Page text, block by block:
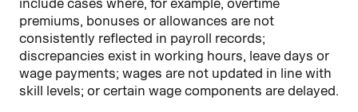
include cases where, for example, overtime
premiums, bonuses or allowances are not
consistently reflected in payroll records;
discrepancies exist in working hours, leave days or
wage payments; wages are not updated in line with
skill levels; or certain wage components are delayed.